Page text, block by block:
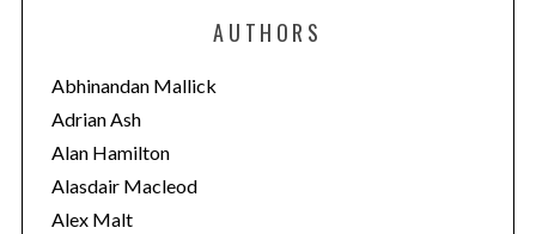
o
r
i
e
s
AUTHORS
Abhinandan Mallick
Adrian Ash
Alan Hamilton
Alasdair Macleod
Alex Malt